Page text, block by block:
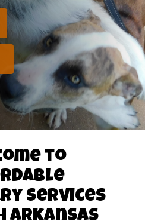
to
Services
Arkansas